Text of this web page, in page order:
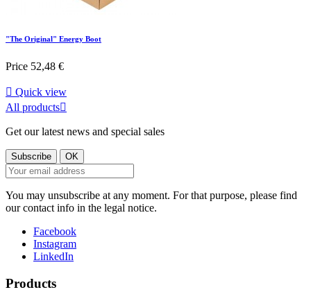
"The Original" Energy Boot
Price 52,48 €
 Quick view
All products
Get our latest news and special sales
You may unsubscribe at any moment. For that purpose, please find
our contact info in the legal notice.
Facebook
Instagram
LinkedIn
Products